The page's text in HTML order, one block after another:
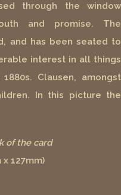
through the window
and promise. The
and has been seated to
interest in all things
Clausen, amongst
In this picture the
of the card
x 127mm)